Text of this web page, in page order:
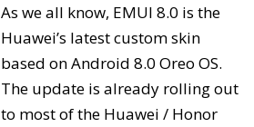
As we all know, EMUI 8.0 is the
Huawei’s latest custom skin
based on Android 8.0 Oreo OS.
The update is already rolling out
to most of the Huawei / Honor